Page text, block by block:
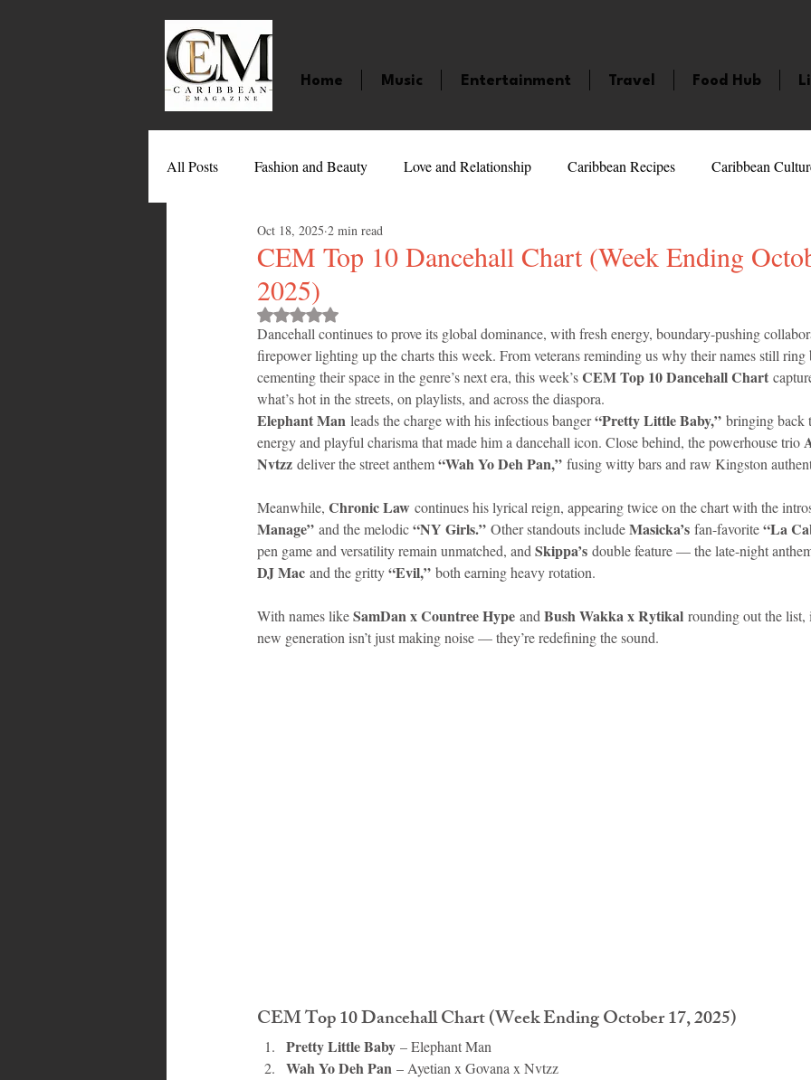
Home Music Entertainment Travel Food Hub
All Posts Fashion and Beauty Love and Relationship Caribbean Recipes Caribbean
Movies Caribbean Celebrities
Entertainment Sports
Technology Barbados Jamaica Saint Lucia Books and Novels Events
Grenada Trinidad and Tobago Caribbean Cruises
CEM Top 10 Dancehall Chart (Week Ending
2025)
Oct 18, 2025 2 min read
Rated NaN out of 5 stars.
Dancehall continues to prove its global dominance, with fresh energy, boundary-pushing
firepower lighting up the charts this week. From veterans reminding us why their names still ring
cementing their space in the genre’s next era, this week’s CEM Top 10 Dancehall Chart
what’s hot in the streets, on playlists, and across the diaspora.
Elephant Man leads the charge with his infectious banger “Pretty Little Baby,” bringing back
energy and playful charisma that made him a dancehall icon. Close behind, the powerhouse trio
Nvtzz deliver the street anthem “Wah Yo Deh Pan,” fusing witty bars and raw Kingston
Meanwhile, Chronic Law continues his lyrical reign, appearing twice on the chart with the
Manage” and the melodic “NY Girls.” Other standouts include Masicka’s fan-favorite “La
pen game and versatility remain unmatched, and Skippa’s double feature — the late-night
DJ Mac and the gritty “Evil,” both earning heavy rotation.
With names like SamDan x Countree Hype and Bush Wakka x Rytikal rounding out the list,
new generation isn’t just making noise — they’re redefining the sound.
CEM Top 10 Dancehall Chart (Week Ending October 17, 2025)
Pretty Little Baby – Elephant Man
Wah Yo Deh Pan – Ayetian x Govana x Nvtzz